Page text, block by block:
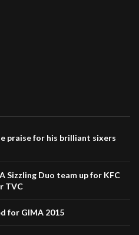
praise for his brilliant sixers
Sizzling Duo team up for KFC
TVC
for GIMA 2015